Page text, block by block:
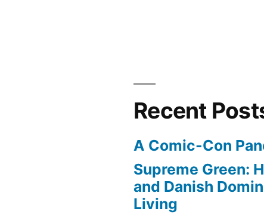
Recent
A Comic-Con
Supreme Green:
and Danish
Living